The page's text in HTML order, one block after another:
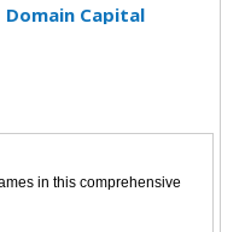
Domain Capital
in this comprehensive